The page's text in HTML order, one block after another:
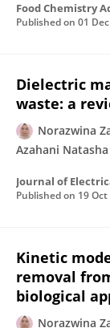
Food Chemistry
Published on 01
Dielectric
waste: a
Norazwina
Azahani
Published on 19
Kinetic
removal
biological
Norazwina